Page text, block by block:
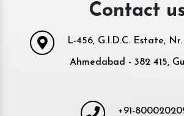
Contact
L-456, G.I.D.C. Estate,
Ahmedabad - 382 415,
+91-